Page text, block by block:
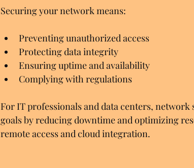
Securing your network means:
Preventing unauthorized access
Protecting data integrity
Ensuring uptime and availability
Complying with regulations
For IT professionals and data centers,
goals by reducing downtime and optimizing
remote access and cloud integration.